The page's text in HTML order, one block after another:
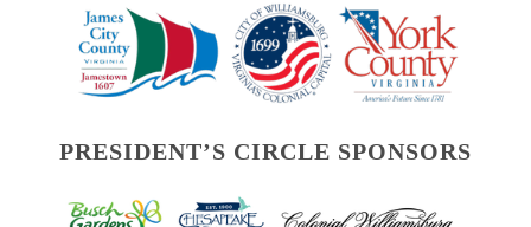
PRESIDENT’S CIRCLE SPONSORS